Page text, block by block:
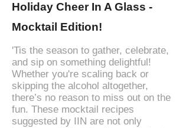
Holiday Cheer In A Glass -
Mocktail Edition!
'Tis the season to gather, celebrate,
and sip on something delightful!
Whether you're scaling back or
skipping the alcohol altogether,
there’s no reason to miss out on the
fun. These mocktail recipes
suggested by IIN are not only